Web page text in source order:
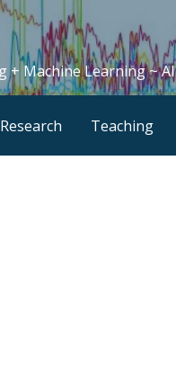
+ Machine Learning ~ AI
Research Teaching